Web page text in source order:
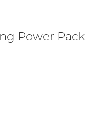
Power Pack